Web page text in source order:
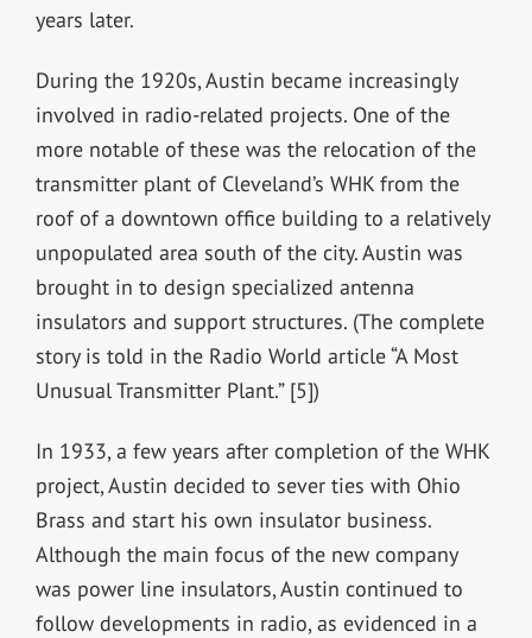
years later.
During the 1920s, Austin became increasingly
involved in radio-related projects. One of the
more notable of these was the relocation of the
transmitter plant of Cleveland’s WHK from the
roof of a downtown office building to a relatively
unpopulated area south of the city. Austin was
brought in to design specialized antenna
insulators and support structures. (The complete
story is told in the Radio World article “A Most
Unusual Transmitter Plant.” [5])
In 1933, a few years after completion of the WHK
project, Austin decided to sever ties with Ohio
Brass and start his own insulator business.
Although the main focus of the new company
was power line insulators, Austin continued to
follow developments in radio, as evidenced in a